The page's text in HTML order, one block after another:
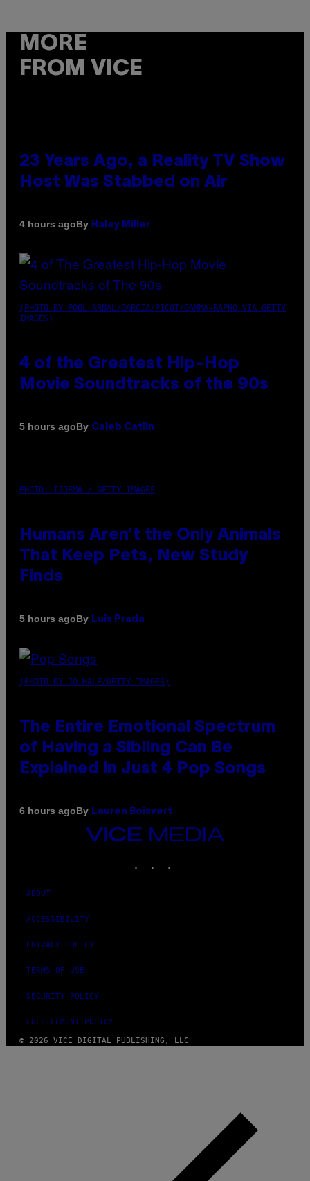
MORE
FROM VICE
23 Years Ago, a Reality TV Show
Host Was Stabbed on Air
4 hours agoBy Haley Miller
(PHOTO BY POOL ARNAL/GARCIA/PICOT/GAMMA-RAPHO VIA GETTY
IMAGES)
4 of the Greatest Hip-Hop
Movie Soundtracks of the 90s
5 hours agoBy Caleb Catlin
PHOTO: IJDEMA / GETTY IMAGES
Humans Aren’t the Only Animals
That Keep Pets, New Study
Finds
5 hours agoBy Luis Prada
(PHOTO BY JO HALE/GETTY IMAGES)
The Entire Emotional Spectrum
of Having a Sibling Can Be
Explained in Just 4 Pop Songs
6 hours agoBy Lauren Boisvert
VICE
MEDIA
ABOUT
ACCESSIBILITY
PRIVACY POLICY
TERMS OF USE
SECURITY POLICY
FULFILLMENT POLICY
© 2026 VICE DIGITAL PUBLISHING, LLC